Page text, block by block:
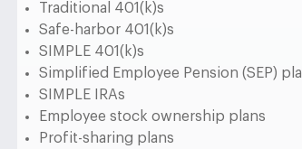
Traditional 401(k)s
Safe-harbor 401(k)s
SIMPLE 401(k)s
Simplified Employee Pension (SEP)
SIMPLE IRAs
Employee stock ownership plans
Profit-sharing plans